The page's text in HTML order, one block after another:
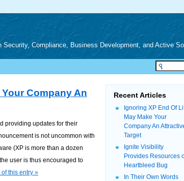
Compliance, Business Development, and Active
Recent Articles
Ignoring XP End Of
May Make Your
Company An
Target
Ignite Visibility
Provides Resources
Heartbleed Bug
In Their Own Words
Company An
providing updates for their
is not uncommon with
(XP is more than a dozen
user is thus encouraged to
of this entry »